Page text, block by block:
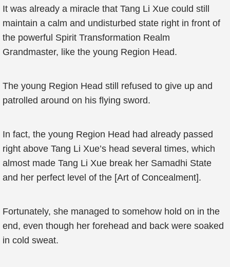
It was already a miracle that Tang Li Xue could still
maintain a calm and undisturbed state right in front of
the powerful Spirit Transformation Realm
Grandmaster, like the young Region Head.
The young Region Head still refused to give up and
patrolled around on his flying sword.
In fact, the young Region Head had already passed
right above Tang Li Xue’s head several times, which
almost made Tang Li Xue break her Samadhi State
and her perfect level of the [Art of Concealment].
Fortunately, she managed to somehow hold on in the
end, even though her forehead and back were soaked
in cold sweat.